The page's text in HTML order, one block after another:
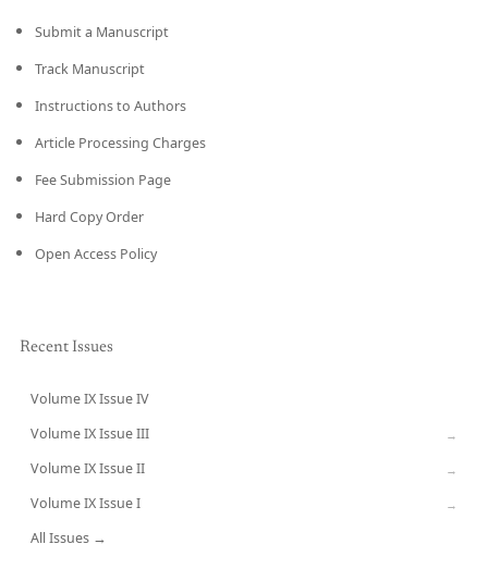
Submit a Manuscript
Track Manuscript
Instructions to Authors
Article Processing Charges
Fee Submission Page
Hard Copy Order
Open Access Policy
Recent Issues
Volume IX Issue IV
Volume IX Issue III →
Volume IX Issue II →
Volume IX Issue I →
All Issues →